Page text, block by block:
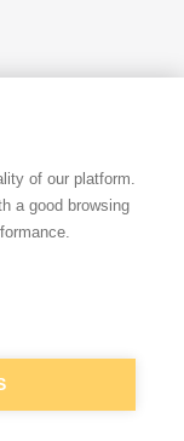
Quick buy
to basket
of our platform.
a good browsing